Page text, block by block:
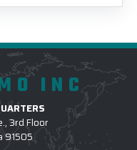
INC
3rd Floor
91505